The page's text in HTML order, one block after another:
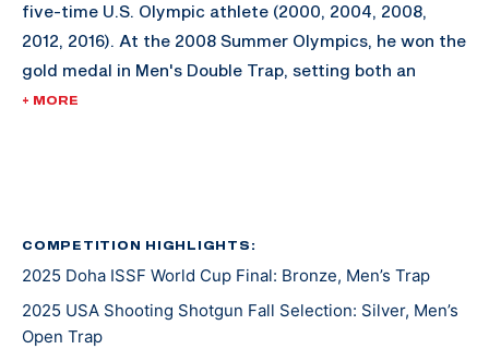
five-time U.S. Olympic athlete (2000, 2004, 2008,
2012, 2016). At the 2008 Summer Olympics, he won the
gold medal in Men's Double Trap, setting both an
Olympic Record and a Final Olympic Record.
Open Sporting Clay junior title. In 1994, he was the U.S.
National Sporting Clay subjunior champion.
Glenn is currently a Sergeant First Class in the Army
+ MORE
COMPETITION HIGHLIGHTS:
2025 Doha ISSF World Cup Final: Bronze, Men’s Trap
2025 USA Shooting Shotgun Fall Selection: Silver, Men’s
Open Trap